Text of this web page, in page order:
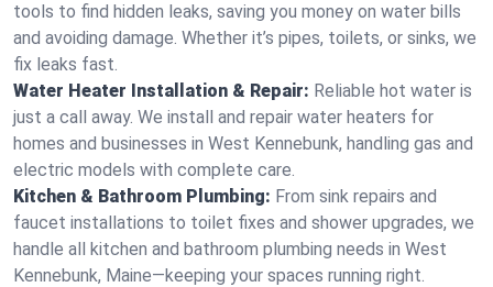
tools to find hidden leaks, saving you money on water bills
and avoiding damage. Whether it’s pipes, toilets, or sinks, we
fix leaks fast.
Water Heater Installation & Repair: Reliable hot water is
just a call away. We install and repair water heaters for
homes and businesses in West Kennebunk, handling gas and
electric models with complete care.
Kitchen & Bathroom Plumbing: From sink repairs and
faucet installations to toilet fixes and shower upgrades, we
handle all kitchen and bathroom plumbing needs in West
Kennebunk, Maine—keeping your spaces running right.